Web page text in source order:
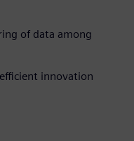
of data among
innovation